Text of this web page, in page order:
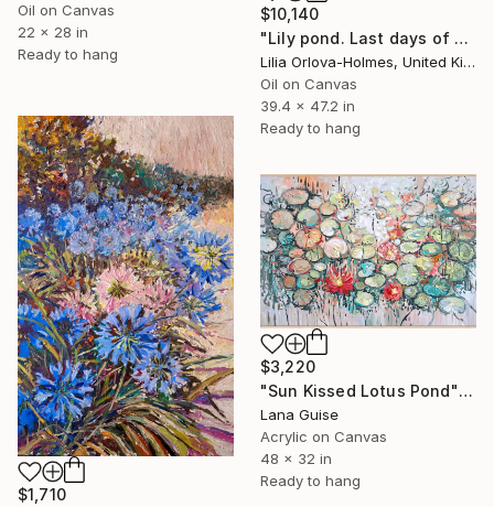
Oil on Canvas
22 x 28 in
Ready to hang
$10,140
"Lily pond. Last days of summer." Painting
Lilia Orlova-Holmes, United Kingdom
Oil on Canvas
39.4 x 47.2 in
Ready to hang
$1,710
$3,220
"Sun Kissed Lotus Pond" Painting
Lana Guise
Acrylic on Canvas
48 x 32 in
Ready to hang